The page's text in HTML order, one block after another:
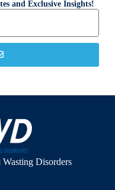
and Exclusive Insights!
Wasting Disorders